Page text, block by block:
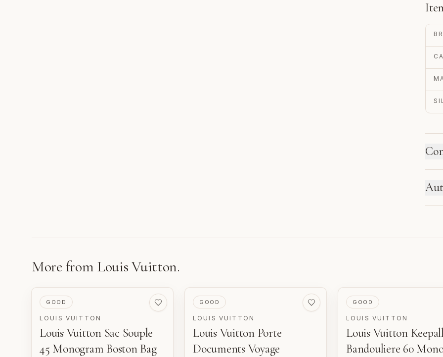
More from Louis Vuitton.
PRE-LOVED
GOOD
LOUIS VUITTON
Louis Vuitton Sac Souple
45 Monogram Boston Bag
PRE-LOVED
GOOD
LOUIS VUITTON
Louis Vuitton Porte
Documents Voyage
PRE-LOVED
GOOD
LOUIS VUITTON
Louis Vuitton Keepall
Bandouliere 60